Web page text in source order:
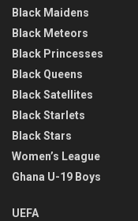
Black Maidens
Black Meteors
Black Princesses
Black Queens
Black Satellites
Black Starlets
Black Stars
Women’s League
Ghana U-19 Boys
UEFA